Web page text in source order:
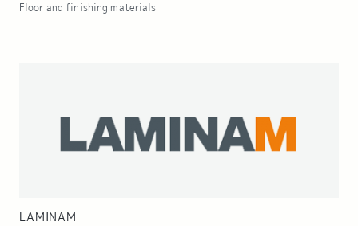
Floor and finishing materials
LAMINAM